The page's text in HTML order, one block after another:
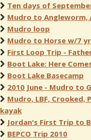
Ten days of
Mudro to Angleworm,
Mudro loop
Mudro to Horse w/7
First Loop Trip -
Boot Lake: Here
Boot Lake Basecamp
2010 June - Mudro to
Mudro, LBF, Crooked,
kayak
Jordan's First Trip to
BEPCO Trip 2010